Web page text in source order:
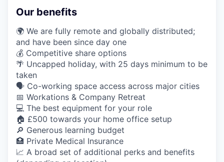
Our benefits
🌍 We are fully remote and globally distributed;
and have been since day one
💰 Competitive share options
🌴 Uncapped holiday, with 25 days minimum to be
taken
🗣️ Co-working space access across major cities
📅 Workations & Company Retreat
💻 The best equipment for your role
🏠 £500 towards your home office setup
🔎 Generous learning budget
🏥 Private Medical Insurance
📈 A broad set of additional perks and benefits